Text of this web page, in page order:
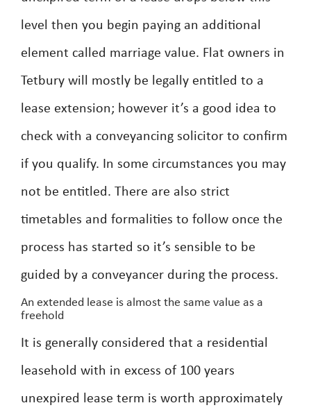
level then you begin paying an additional
element called marriage value. Flat owners in
Tetbury will mostly be legally entitled to a
lease extension; however it’s a good idea to
check with a conveyancing solicitor to confirm
if you qualify. In some circumstances you may
not be entitled. There are also strict
timetables and formalities to follow once the
process has started so it’s sensible to be
guided by a conveyancer during the process.
An extended lease is almost the same value as a
freehold
It is generally considered that a residential
leasehold with in excess of 100 years
unexpired lease term is worth approximately